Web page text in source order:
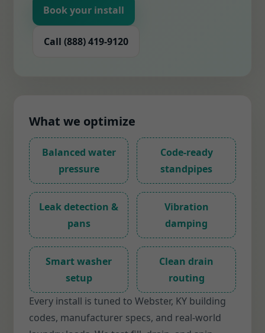
Book your install
Call (888) 419-9120
What we optimize
Balanced water
pressure
Code-ready
standpipes
Leak detection &
pans
Vibration
damping
Smart washer
setup
Clean drain
routing
Every install is tuned to Webster, KY building
codes, manufacturer specs, and real-world